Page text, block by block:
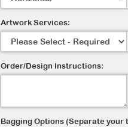
Artwork Services:
Order/Design Instructions:
Bagging Options (Separate your